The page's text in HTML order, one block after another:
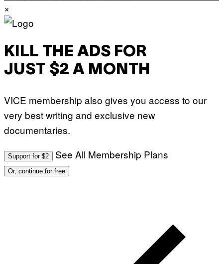
×
KILL THE ADS FOR
JUST $2 A MONTH
VICE membership also gives you access to our
very best writing and exclusive new
documentaries.
Support for $2 See All Membership Plans
Or, continue for free